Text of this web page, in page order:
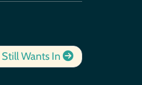
Wants In